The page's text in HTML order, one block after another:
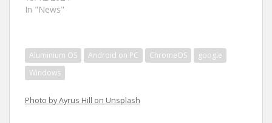
In "News"
Aluminium OS Android on PC ChromeOS
google
Windows
Photo by Ayrus Hill on Unsplash